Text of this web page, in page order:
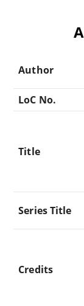
Author
LoC No.
Title
Series Title
Credits